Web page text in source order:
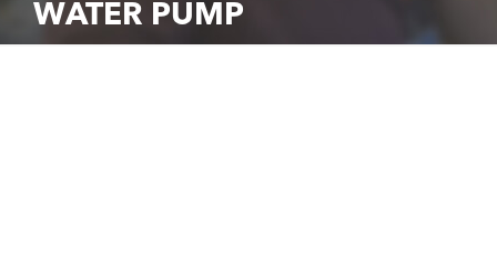
WATER PUMP